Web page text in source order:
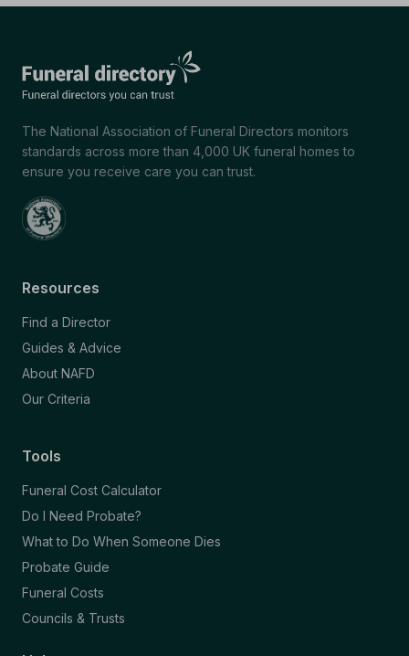
The National Association of Funeral Directors monitors
standards across more than 4,000 UK funeral homes to
ensure you receive care you can trust.
Resources
Find a Director
Guides & Advice
About NAFD
Our Criteria
Tools
Funeral Cost Calculator
Do I Need Probate?
What to Do When Someone Dies
Probate Guide
Funeral Costs
Councils & Trusts